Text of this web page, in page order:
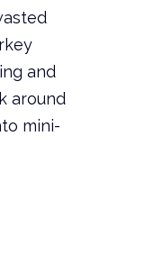
and
around
mini-